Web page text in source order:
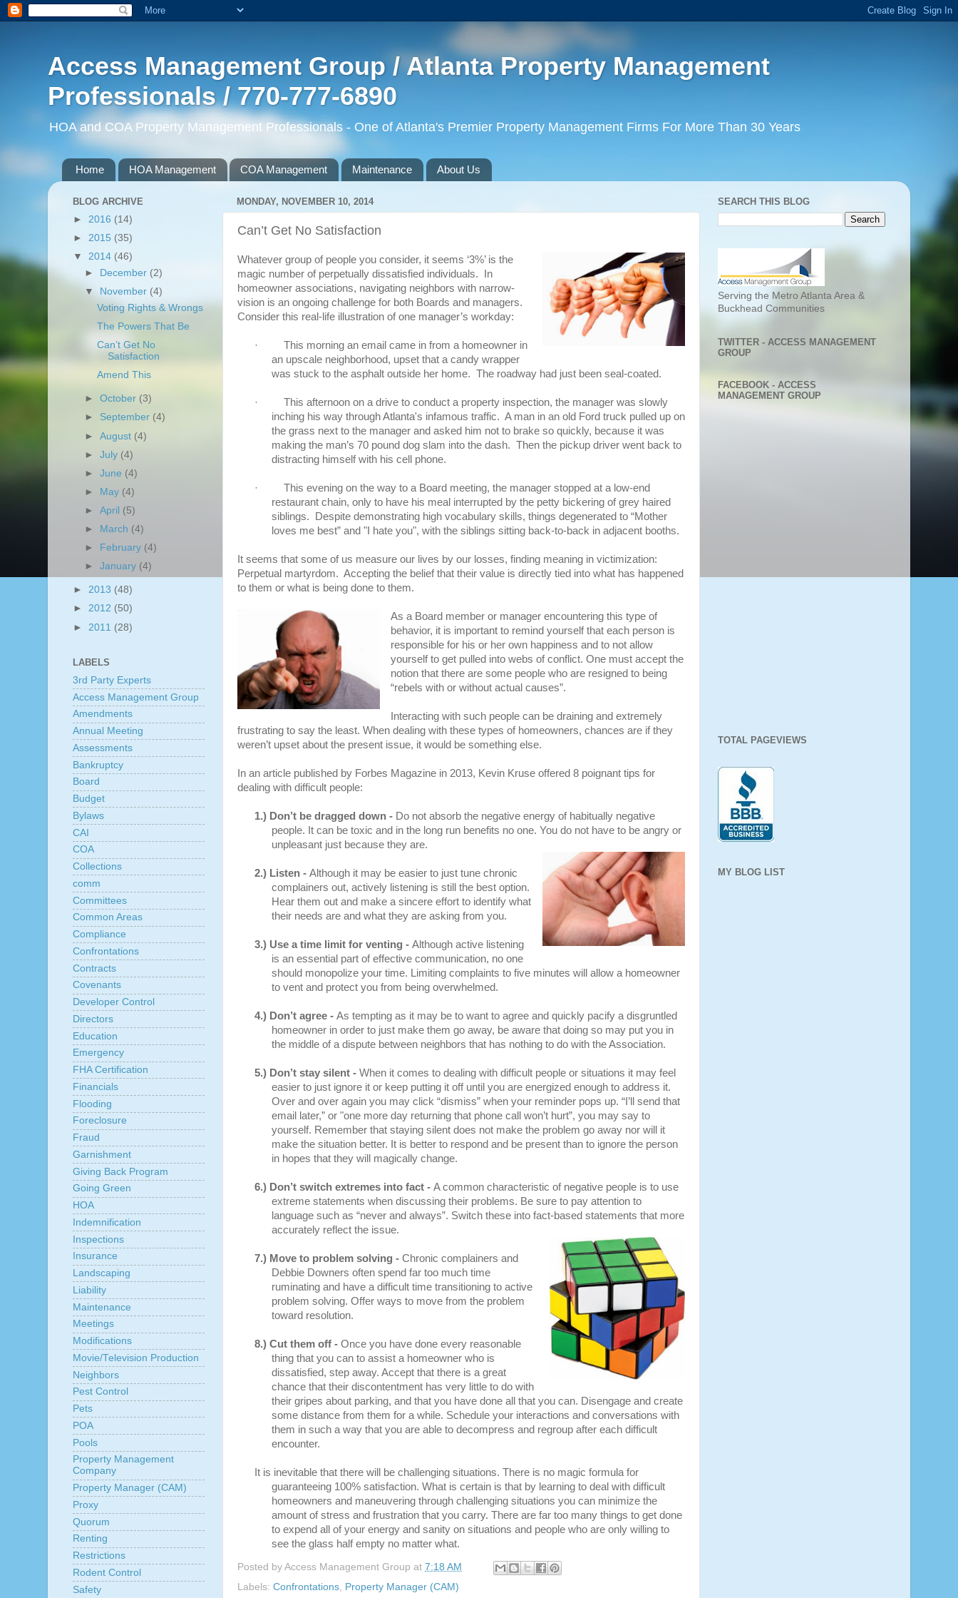
Access Management Group / Atlanta Property Management
Professionals / 770-777-6890
HOA and COA Property Management Professionals - One of Atlanta's Premier Property Management Firms For More Than 30 Years
Home HOA Management COA Management Maintenance About Us
MONDAY, NOVEMBER 10, 2014
Can’t Get No Satisfaction
Whatever group of people you consider, it seems ‘3%’ is the
magic number of perpetually dissatisfied individuals. In
homeowner associations, navigating neighbors with narrow-
vision is an ongoing challenge for both Boards and managers.
Consider this real-life illustration of one manager’s workday:
·
This morning an email came in from a homeowner in
an upscale neighborhood, upset that a candy wrapper
was stuck to the asphalt outside her home. The roadway had just been seal-coated.
·
This afternoon on a drive to conduct a property inspection, the manager was slowly
inching his way through Atlanta's infamous traffic. A man in an old Ford truck pulled up on
the grass next to the manager and asked him not to brake so quickly, because it was
making the man’s 70 pound dog slam into the dash. Then the pickup driver went back to
distracting himself with his cell phone.
·
This evening on the way to a Board meeting, the manager stopped at a low-end
restaurant chain, only to have his meal interrupted by the petty bickering of grey haired
siblings. Despite demonstrating high vocabulary skills, things degenerated to “Mother
loves me best” and "I hate you", with the siblings sitting back-to-back in adjacent booths.
It seems that some of us measure our lives by our losses, finding meaning in victimization:
Perpetual martyrdom. Accepting the belief that their value is directly tied into what has happened
to them or what is being done to them.
As a Board member or manager encountering this type of
behavior, it is important to remind yourself that each person is
responsible for his or her own happiness and to not allow
yourself to get pulled into webs of conflict. One must accept the
notion that there are some people who are resigned to being
“rebels with or without actual causes”.
Interacting with such people can be draining and extremely
frustrating to say the least. When dealing with these types of homeowners, chances are if they
weren’t upset about the present issue, it would be something else.
In an article published by Forbes Magazine in 2013, Kevin Kruse offered 8 poignant tips for
dealing with difficult people:
1.) Don’t be dragged down - Do not absorb the negative energy of habitually negative
people. It can be toxic and in the long run benefits no one. You do not have to be angry or
unpleasant just because they are.
2.) Listen - Although it may be easier to just tune chronic
complainers out, actively listening is still the best option.
Hear them out and make a sincere effort to identify what
their needs are and what they are asking from you.
3.) Use a time limit for venting - Although active listening
is an essential part of effective communication, no one
should monopolize your time. Limiting complaints to five minutes will allow a homeowner
to vent and protect you from being overwhelmed.
4.) Don’t agree - As tempting as it may be to want to agree and quickly pacify a disgruntled
homeowner in order to just make them go away, be aware that doing so may put you in
the middle of a dispute between neighbors that has nothing to do with the Association.
5.) Don’t stay silent - When it comes to dealing with difficult people or situations it may feel
easier to just ignore it or keep putting it off until you are energized enough to address it.
Over and over again you may click “dismiss” when your reminder pops up. “I’ll send that
email later,” or "one more day returning that phone call won’t hurt”, you may say to
yourself. Remember that staying silent does not make the problem go away nor will it
make the situation better. It is better to respond and be present than to ignore the person
in hopes that they will magically change.
6.) Don’t switch extremes into fact - A common characteristic of negative people is to use
extreme statements when discussing their problems. Be sure to pay attention to
language such as “never and always”. Switch these into fact-based statements that more
accurately reflect the issue.
7.) Move to problem solving - Chronic complainers and
Debbie Downers often spend far too much time
ruminating and have a difficult time transitioning to active
problem solving. Offer ways to move from the problem
toward resolution.
8.) Cut them off - Once you have done every reasonable
thing that you can to assist a homeowner who is
dissatisfied, step away. Accept that there is a great
chance that their discontentment has very little to do with
their gripes about parking, and that you have done all that you can. Disengage and create
some distance from them for a while. Schedule your interactions and conversations with
them in such a way that you are able to decompress and regroup after each difficult
encounter.
It is inevitable that there will be challenging situations. There is no magic formula for
guaranteeing 100% satisfaction. What is certain is that by learning to deal with difficult
homeowners and maneuvering through challenging situations you can minimize the
amount of stress and frustration that you carry. There are far too many things to get done
to expend all of your energy and sanity on situations and people who are only willing to
see the glass half empty no matter what.
Posted by Access Management Group at 7:18 AM
Labels: Confrontations Property Manager (CAM)
BLOG ARCHIVE
► 2016 (14)
► 2015 (35)
▼ 2014 (46)
►
December (2)
▼
November (4)
Voting Rights & Wrongs
The Powers That Be
Can’t Get No
Satisfaction
Amend This
►October (3)
► September (4)
►August (4)
►July (4)
►June (4)
►
May (4)
►April (5)
►
March (4)
►
February (4)
►January (4)
► 2013 (48)
► 2012 (50)
► 2011 (28)
LABELS
3rd Party Experts
Access Management Group
Amendments
Annual Meeting
Assessments
Bankruptcy
Board
Budget
Bylaws
CAI
COA
Collections
comm
Committees
Common Areas
Compliance
Confrontations
Contracts
Covenants
Developer Control
Directors
Education
Emergency
FHA Certification
Financials
Flooding
Foreclosure
Fraud
Garnishment
Giving Back Program
Going Green
HOA
Indemnification
Inspections
Insurance
Landscaping
Liability
Maintenance
Meetings
Modifications
Movie/Television Production
Neighbors
Pest Control
Pets
POA
Pools
Property Management
Company
Property Manager (CAM)
Proxy
Quorum
Renting
Restrictions
Rodent Control
Safety
SEARCH THIS BLOG
Serving the Metro Atlanta Area &
Buckhead Communities
TWITTER - ACCESS MANAGEMENT
GROUP
FACEBOOK - ACCESS
MANAGEMENT GROUP
TOTAL PAGEVIEWS
MY BLOG LIST